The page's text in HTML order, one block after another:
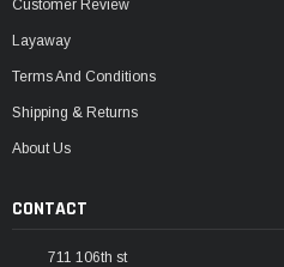
Customer Review
Layaway
Terms And Conditions
Shipping & Returns
About Us
CONTACT
711 106th st